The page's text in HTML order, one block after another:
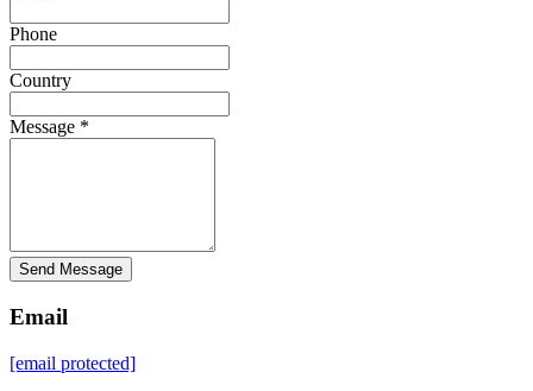
Phone
Country
Message *
Send Message
Email
[email protected]